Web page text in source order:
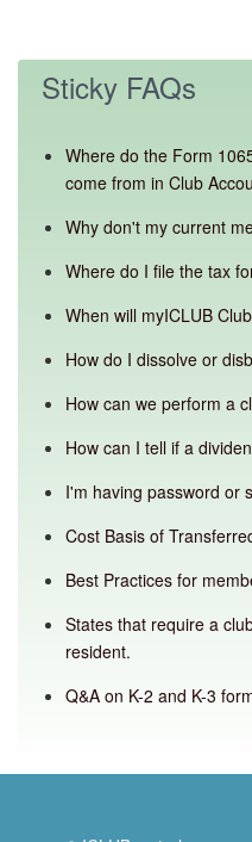
Sticky FAQs
Where do the Form
come from in Club
Why don't my current
Where do I file the tax
When will myICLUB
How do I dissolve or
How can we perform a
How can I tell if a
I'm having password or
Cost Basis of
Best Practices for
States that require a
resident.
Q&A on K-2 and K-3